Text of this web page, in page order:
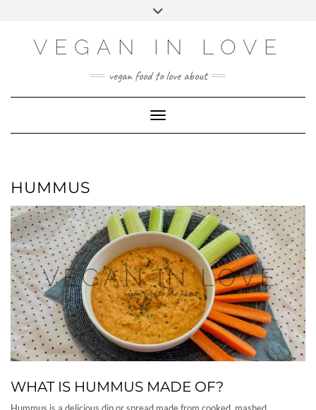
Choose
VEGAN IN LOVE
vegan food to love about
Toggle Navigation
HUMMUS
WHAT IS HUMMUS MADE OF?